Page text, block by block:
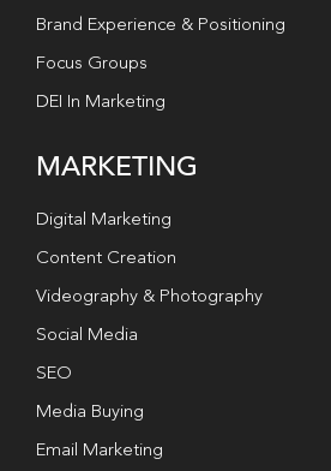
Brand Experience & Positioning
Focus Groups
DEI In Marketing
MARKETING
Digital Marketing
Content Creation
Videography & Photography
Social Media
SEO
Media Buying
Email Marketing